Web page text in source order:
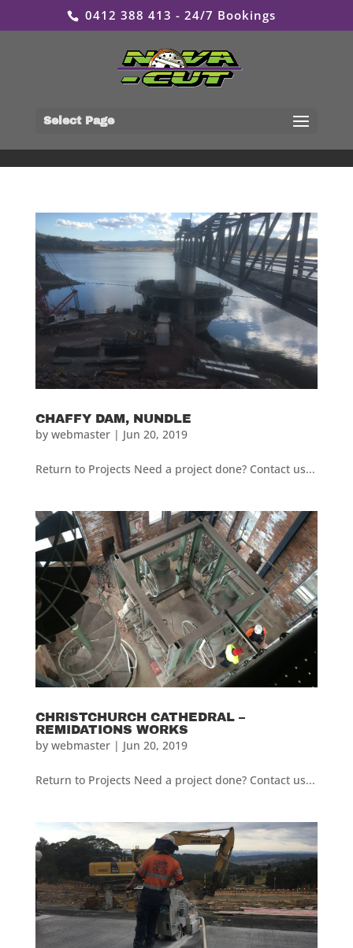
0412 388 413 - 24/7 Bookings
Select Page
CHAFFY DAM, NUNDLE
by webmaster| Jun 20, 2019
Return to Projects Need a project done? Contact us...
CHRISTCHURCH CATHEDRAL –
REMIDATIONS WORKS
by webmaster| Jun 20, 2019
Return to Projects Need a project done? Contact us...